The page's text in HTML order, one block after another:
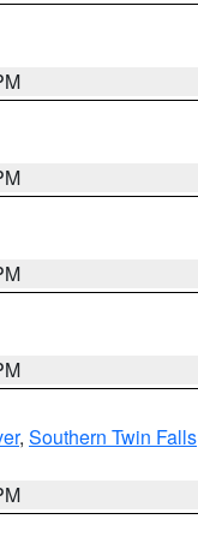
, Southern Twin Falls